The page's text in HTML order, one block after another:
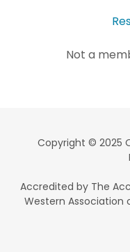
Not a
Copyright © 2025
Accredited by The
Western Association